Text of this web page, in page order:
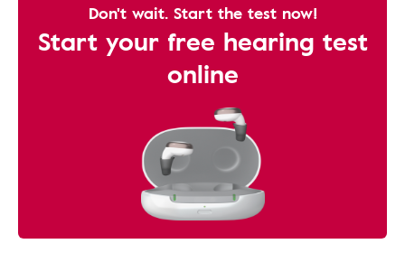
Don't wait. Start the test now!
Start your free hearing test
online